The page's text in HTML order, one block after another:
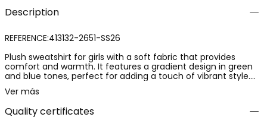
Description
REFERENCE:413132-2651-SS26
Plush sweatshirt for girls with a soft fabric that provides
comfort and warmth. It features a gradient design in green
and blue tones, perfect for adding a touch of vibrant style.
With a round neck and long sleeves, it is suitable for those
cooler summer days or outdoor evenings. Available in sizes
from 2 years to 14 years. Pair it with jeans or leggings for a
casual and modern look.
Ver más
Quality certificates